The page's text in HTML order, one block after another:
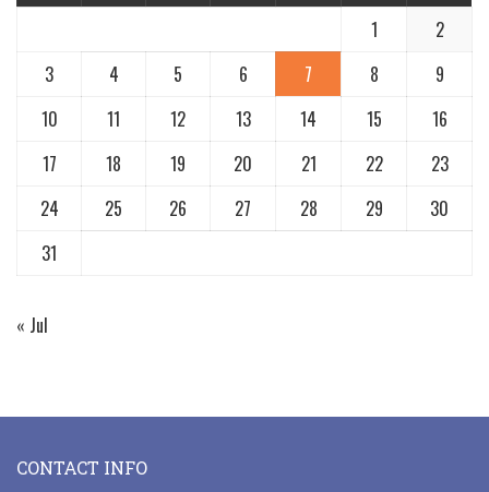
1
2
3
4 5 6 7 8
9
10
11 12 13 14 15
16
17
18 19 20 21 22
23
24
25 26 27 28 29
30
31
« Jul
CONTACT INFO